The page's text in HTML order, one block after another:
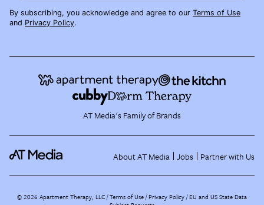
By subscribing, you acknowledge and agree to our Terms of Use
and Privacy Policy.
AT Media's Family of Brands
About AT Media Jobs Partner with Us
©2026 Apartment Therapy, LLC /Terms of Use Privacy Policy EU and US State Data